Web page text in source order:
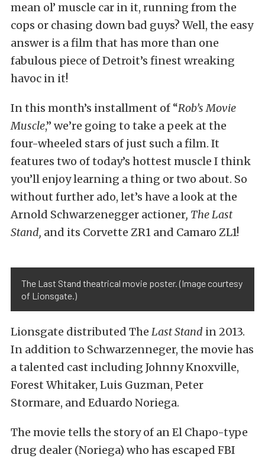
mean ol’ muscle car in it, running from the
cops or chasing down bad guys? Well, the easy
answer is a film that has more than one
fabulous piece of Detroit’s finest wreaking
havoc in it!
In this month’s installment of “Rob’s Movie
Muscle,” we’re going to take a peek at the
four-wheeled stars of just such a film. It
features two of today’s hottest muscle I think
you’ll enjoy learning a thing or two about. So
without further ado, let’s have a look at the
Arnold Schwarzenegger actioner, The Last
Stand, and its Corvette ZR1 and Camaro ZL1!
The Last Stand theatrical movie poster. (Image courtesy
of Lionsgate.)
Lionsgate distributed The Last Stand in 2013.
In addition to Schwarzenneger, the movie has
a talented cast including Johnny Knoxville,
Forest Whitaker, Luis Guzman, Peter
Stormare, and Eduardo Noriega.
The movie tells the story of an El Chapo-type
drug dealer (Noriega) who has escaped FBI